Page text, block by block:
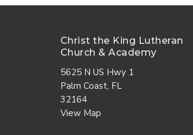
Christ the King Lutheran
Church & Academy
5625 N US Hwy 1
Palm Coast, FL
32164
View Map